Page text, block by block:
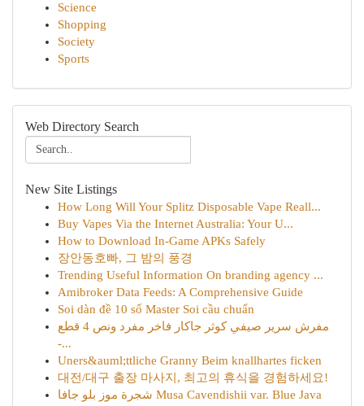
Science
Shopping
Society
Sports
Web Directory Search
New Site Listings
How Long Will Your Splitz Disposable Vape Reall...
Buy Vapes Via the Internet Australia: Your U...
How to Download In-Game APKs Safely
장안동호빠, 그 밤의 풍경
Trending Useful Information On branding agency ...
Amibroker Data Feeds: A Comprehensive Guide
Soi dàn đề 10 số Master Soi cầu chuẩn
مفرش سرير صيفي كوثر جاكار فاخر مفرد ونص 4 قطع
-...
Uners&auml;ttliche Granny Beim knallhartes ficken
대전/대구 출장 마사지, 최고의 휴식을 경험하세요!
شجرة موز بلو جافا Musa Cavendishii var. Blue Java